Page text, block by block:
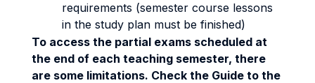
requirements (semester course lessons
in the study plan must be finished)
To access the partial exams scheduled at
the end of each teaching semester, there
are some limitations. Check the Guide to the